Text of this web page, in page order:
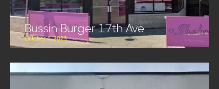
Bussin Burger 17th Ave
October 4, 2023